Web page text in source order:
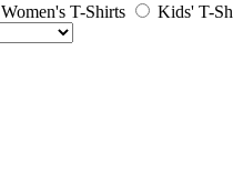
Women's T-Shirts Kids' T-